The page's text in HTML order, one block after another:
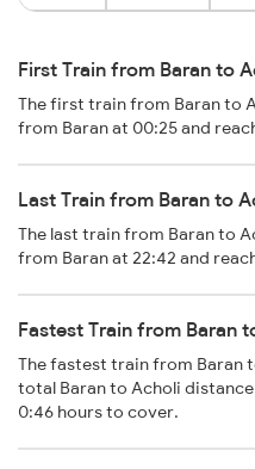
First Train from Baran to
The first train from Baran to
from Baran at 00:25 and
Last Train from Baran to
The last train from Baran to
from Baran at 22:42 and
Fastest Train from Baran
The fastest train from Baran
total Baran to Acholi
0:46 hours to cover.